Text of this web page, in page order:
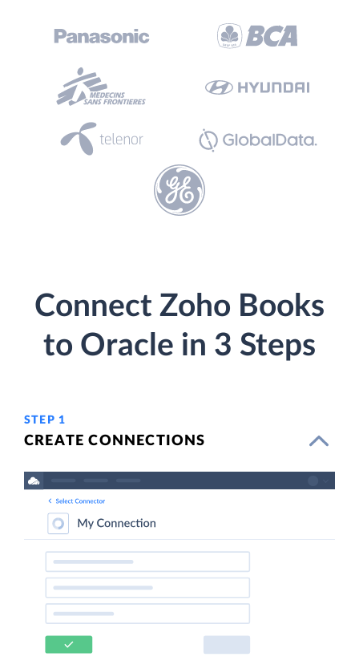
Connect Zoho Books
to Oracle in 3 Steps
STEP 1
CREATE CONNECTIONS